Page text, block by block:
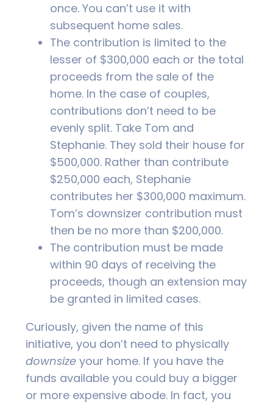
once. You can’t use it with
subsequent home sales.
The contribution is limited to the
lesser of $300,000 each or the total
proceeds from the sale of the
home. In the case of couples,
contributions don’t need to be
evenly split. Take Tom and
Stephanie. They sold their house for
$500,000. Rather than contribute
$250,000 each, Stephanie
contributes her $300,000 maximum.
Tom’s downsizer contribution must
then be no more than $200,000.
The contribution must be made
within 90 days of receiving the
proceeds, though an extension may
be granted in limited cases.
Curiously, given the name of this
initiative, you don’t need to physically
downsize your home. If you have the
funds available you could buy a bigger
or more expensive abode. In fact, you